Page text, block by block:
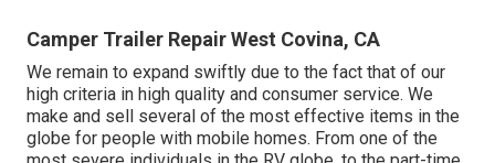
Camper Trailer Repair West Covina, CA
We remain to expand swiftly due to the fact that of our
high criteria in high quality and consumer service. We
make and sell several of the most effective items in the
globe for people with mobile homes. From one of the